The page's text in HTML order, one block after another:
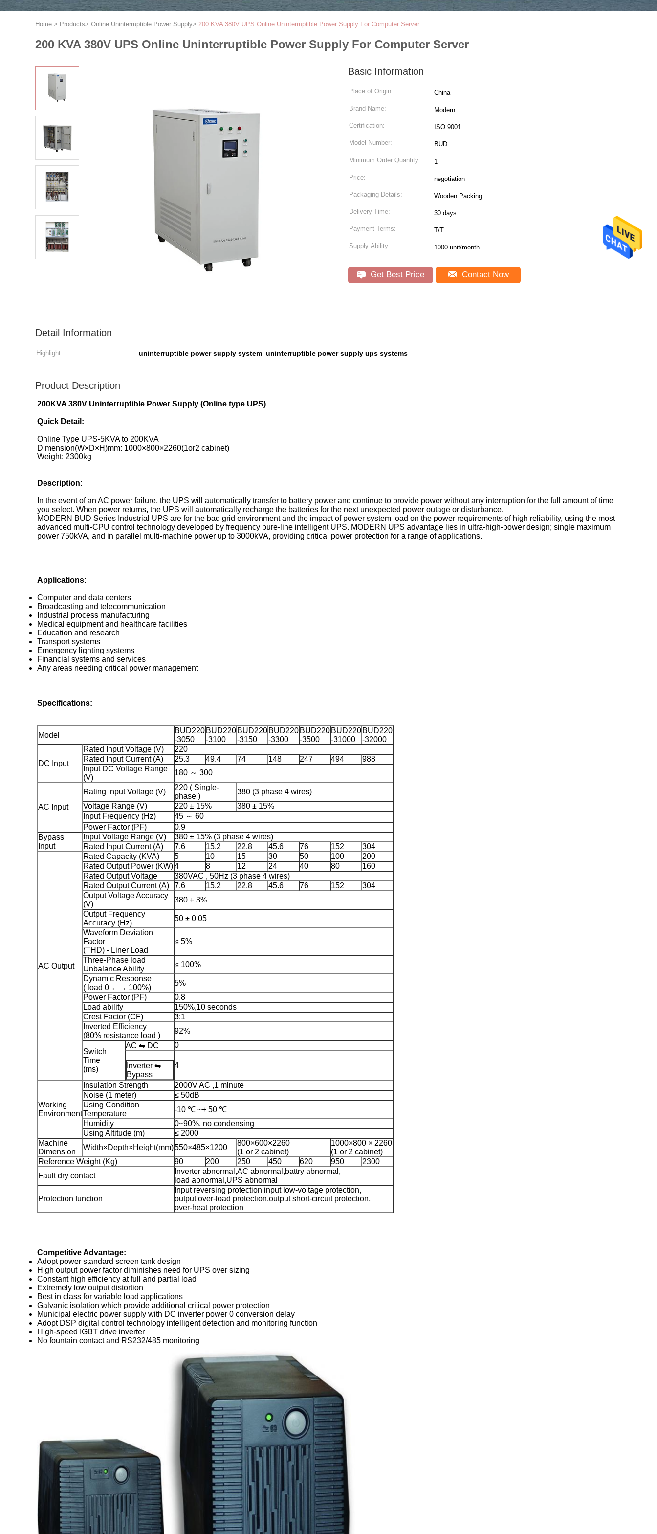
Home > Products> Online Uninterruptible Power Supply> 200 KVA 380V UPS Online Uninterruptible Power Supply For Computer Server
200 KVA 380V UPS Online Uninterruptible Power Supply For Computer Server
Basic Information
Place of Origin: China
Brand Name: Modern
Certification: ISO 9001
Model Number: BUD
Minimum Order Quantity: 1
Price: negotiation
Packaging Details: Wooden Packing
Delivery Time: 30 days
Payment Terms: T/T
Supply Ability: 1000 unit/month
Get Best Price Contact Now
Detail Information
Highlight: uninterruptible power supply system, uninterruptible power supply ups systems
Product Description
200KVA 380V Uninterruptible Power Supply (Online type UPS)
Quick Detail:
Online Type UPS-5KVA to 200KVA
Dimension(W×D×H)mm: 1000×800×2260(1or2 cabinet)
Weight: 2300kg
Description:
In the event of an AC power failure, the UPS will automatically transfer to battery power and continue to provide power without any interruption for the full amount of time
you select. When power returns, the UPS will automatically recharge the batteries for the next unexpected power outage or disturbance.
MODERN BUD Series Industrial UPS are for the bad grid environment and the impact of power system load on the power requirements of high reliability, using the most
advanced multi-CPU control technology developed by frequency pure-line intelligent UPS. MODERN UPS advantage lies in ultra-high-power design; single maximum
power 750kVA, and in parallel multi-machine power up to 3000kVA, providing critical power protection for a range of applications.
Applications:
Computer and data centers
Broadcasting and telecommunication
Industrial process manufacturing
Medical equipment and healthcare facilities
Education and research
Transport systems
Emergency lighting systems
Financial systems and services
Any areas needing critical power management
Specifications:
Model
BUD220
-3050
BUD220
-3100
BUD220
-3150
BUD220
-3300
BUD220
-3500
BUD220
-31000
BUD220
-32000
DC Input
Rated Input Voltage (V)
220
Rated Input Current (A)
25.3 49.4 74 148 247 494
988
Input DC Voltage Range
(V)
180 ～ 300
AC Input
Rating Input Voltage (V)
220 ( Single-
phase )
380 (3 phase 4 wires)
Voltage Range (V)
220 ± 15%
380 ± 15%
Input Frequency (Hz)
45 ～ 60
Power Factor (PF)
0.9
Bypass
Input
Input Voltage Range (V)
380 ± 15% (3 phase 4 wires)
Rated Input Current (A)
7.6 15.2 22.8 45.6 76 152 304
AC Output
Rated Capacity (KVA) 5 10 15 30 50 100
200
Rated Output Power (KW)4 8 12 24 40 80
160
Rated Output Voltage
380VAC , 50Hz (3 phase 4 wires)
Rated Output Current (A)
7.6 15.2 22.8 45.6 76 152
304
Output Voltage Accuracy
(V)
380 ± 3%
Output Frequency
Accuracy (Hz)
50 ± 0.05
Waveform Deviation
Factor
(THD) - Liner Load
≤ 5%
Three-Phase load
Unbalance Ability
≤ 100%
Dynamic Response
( load 0 ←→ 100%)
5%
Power Factor (PF)
0.8
Load ability
150%,10 seconds
Crest Factor (CF)
3:1
Inverted Efficiency
(80% resistance load )
92%
Switch
Time
(ms)
AC ⇋ DC 0
Inverter ⇋
Bypass
4
Working
Environment
Insulation Strength
2000V AC ,1 minute
Noise (1 meter)
≤ 50dB
Using Condition
Temperature
-10 ℃ ~+ 50 ℃
Humidity
0~90%, no condensing
Using Altitude (m)
≤ 2000
Machine
Dimension
Width×Depth×Height(mm)550×485×1200
800×600×2260
(1 or 2 cabinet)
1000×800 × 2260
(1 or 2 cabinet)
Reference Weight (Kg)
90 200 250 450 620 950
2300
Fault dry contact
Inverter abnormal,AC abnormal,battry abnormal,
load abnormal,UPS abnormal
Protection function
Input reversing protection,input low-voltage protection,
output over-load protection,output short-circuit protection,
over-heat protection
Competitive Advantage:
Adopt power standard screen tank design
High output power factor diminishes need for UPS over sizing
Constant high efficiency at full and partial load
Extremely low output distortion
Best in class for variable load applications
Galvanic isolation which provide additional critical power protection
Municipal electric power supply with DC inverter power 0 conversion delay
Adopt DSP digital control technology intelligent detection and monitoring function
High-speed IGBT drive inverter
No fountain contact and RS232/485 monitoring